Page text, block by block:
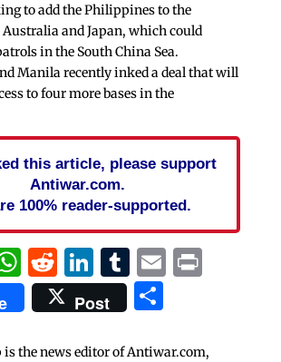
to add the Philippines to the
and Japan, which could
in the South China Sea.
Manila recently inked a deal that will
to four more bases in the
this article, please support
Antiwar.com.
100% reader-supported.
WhatsApp
Reddit
LinkedIn
Tumblr
EmailPrint
Post Share
is the news editor of Antiwar.com,